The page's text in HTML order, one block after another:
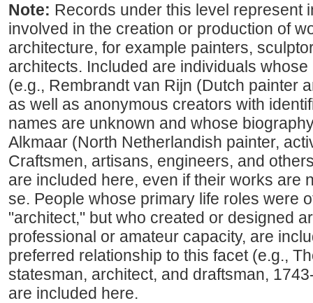
Note: Records under this level represent
involved in the creation or production of
architecture, for example painters,
architects. Included are individuals
(e.g., Rembrandt van Rijn (Dutch painter
as well as anonymous creators with
names are unknown and whose
Alkmaar (North Netherlandish painter,
Craftsmen, artisans, engineers, and
are included here, even if their works are
se. People whose primary life roles were
"architect," but who created or designed
professional or amateur capacity, are
preferred relationship to this facet (e.g.,
statesman, architect, and draftsman,
are included here.